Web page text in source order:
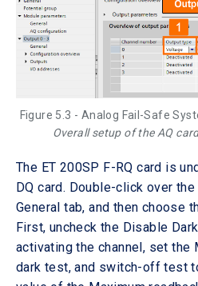
Figure 5.3 - Analog Fail-Safe
Overall setup of the AQ
The ET 200SP F-RQ card is
DQ card. Double-click over
General tab, and then choose
First, uncheck the Disable
activating the channel, set the
dark test, and switch-off test